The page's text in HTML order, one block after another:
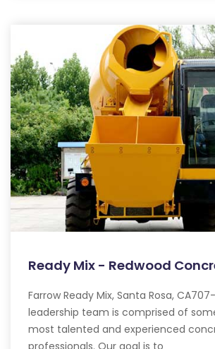
Ready Mix - Redwood
Farrow Ready Mix, Santa Rosa,
leadership team is comprised of
most talented and experienced
professionals. Our goal is to